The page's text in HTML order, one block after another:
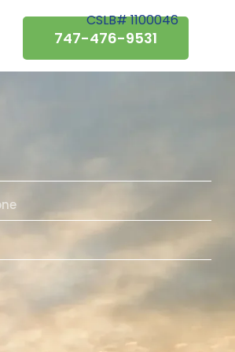
747-476-9531
CSLB# 1100046